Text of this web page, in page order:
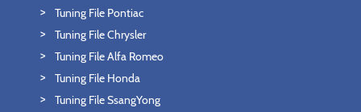
Tuning File Pontiac
Tuning File Chrysler
Tuning File Alfa Romeo
Tuning File Honda
Tuning File SsangYong